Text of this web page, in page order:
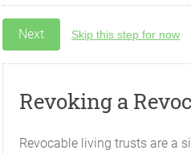
Skip this step for now
Revoking a
Revocable living trusts are a